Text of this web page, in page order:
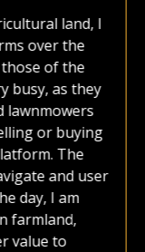
land, I
over the
of the
busy, as they
lawnmowers
or buying
The
and user
day, I am
farmland,
value to